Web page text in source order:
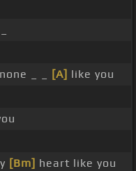
_ _ [A] like you
[Bm] heart like you